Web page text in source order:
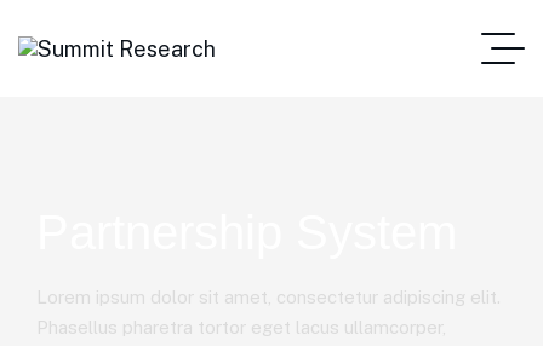
Lorem ipsum dolor sit amet, consectetur adipiscing elit.
Phasellus pharetra tortor eget lacus ullamcorper,